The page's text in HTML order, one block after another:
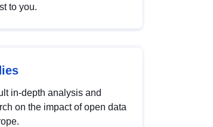
to you.
in-depth analysis and
on the impact of open data